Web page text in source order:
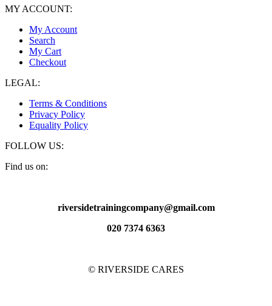
MY ACCOUNT:
My Account
Search
My Cart
Checkout
LEGAL:
Terms & Conditions
Privacy Policy
Equality Policy
FOLLOW US:
Find us on:
riversidetrainingcompany@gmail.com
020 7374 6363
© RIVERSIDE CARES